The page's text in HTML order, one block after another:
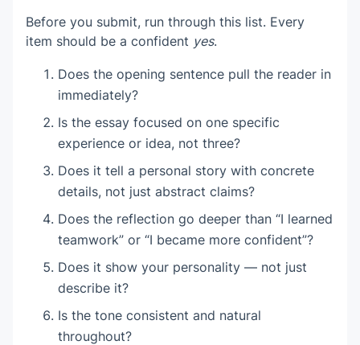
Before you submit, run through this list. Every
item should be a confident yes.
Does the opening sentence pull the reader in
immediately?
Is the essay focused on one specific
experience or idea, not three?
Does it tell a personal story with concrete
details, not just abstract claims?
Does the reflection go deeper than “I learned
teamwork” or “I became more confident”?
Does it show your personality — not just
describe it?
Is the tone consistent and natural
throughout?